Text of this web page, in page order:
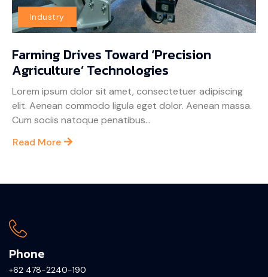
Industry
Farming Drives Toward ‘Precision
Agriculture’ Technologies
Lorem ipsum dolor sit amet, consectetuer adipiscing
elit. Aenean commodo ligula eget dolor. Aenean massa.
Cum sociis natoque penatibus...
Read More
Phone
+62 478-2240-190